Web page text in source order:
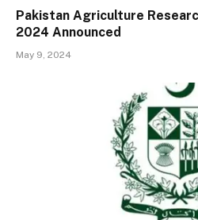
Pakistan Agriculture
2024 Announced
May 9, 2024